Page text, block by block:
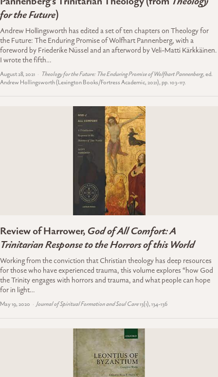
for the Future)
Andrew Hollingsworth has edited a set of ten chapters on Theology for
the Future: The Enduring Promise of Wolfhart Pannenberg, with a
foreword by Friederike Nüssel and an afterword by Veli-Matti Kärkkäinen.
I wrote the fifth…
August 28, 2021 Theology for the Future: The Enduring Promise of Wolfhart Pannenberg, ed.
Andrew Hollingsworth (Lexington Books/Fortress Academic, 2021), pp. 103-117.
Review of Harrower,God of All Comfort: A
Trinitarian Response to the Horrors of this World
Working from the conviction that Christian theology has deep resources
for those who have experienced trauma, this volume explores “how God
the Trinity engages with horrors and trauma, and what people can hope
for in light…
May 19, 2020 Journal of Spiritual Formation and Soul Care13(1), 134-136